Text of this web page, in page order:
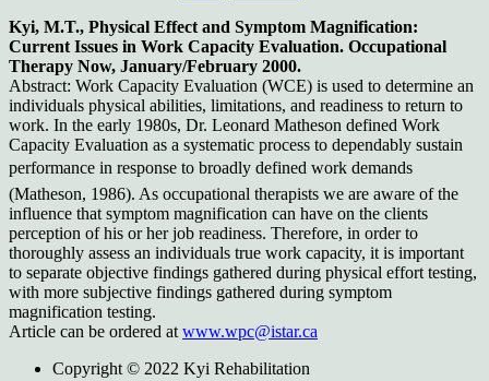
Kyi, M.T., Physical Effect and Symptom Magnification:
Current Issues in Work Capacity Evaluation. Occupational
Therapy Now, January/February 2000.
Abstract: Work Capacity Evaluation (WCE) is used to determine an
individuals physical abilities, limitations, and readiness to return to
work. In the early 1980s, Dr. Leonard Matheson defined Work
Capacity Evaluation as a systematic process to dependably sustain
performance in response to broadly defined work demands
(Matheson, 1986). As occupational therapists we are aware of the
influence that symptom magnification can have on the clients
perception of his or her job readiness. Therefore, in order to
thoroughly assess an individuals true work capacity, it is important
to separate objective findings gathered during physical effort testing,
with more subjective findings gathered during symptom
magnification testing.
Article can be ordered at www.wpc@istar.ca
Copyright © 2022 Kyi Rehabilitation